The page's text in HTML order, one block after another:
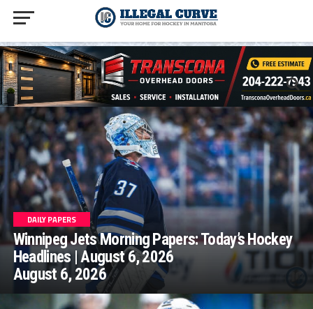
DAILY PAPERS
Winnipeg Jets Morning Papers: Today’s Hockey
Headlines | August 6, 2026
August 6, 2026